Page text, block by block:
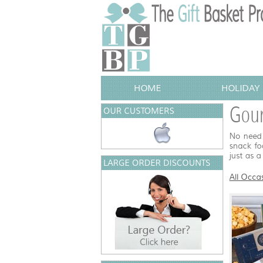
HOME HOLIDAY
No
snack
just as
All
OUR CUSTOMERS
LARGE ORDER DISCOUNTS